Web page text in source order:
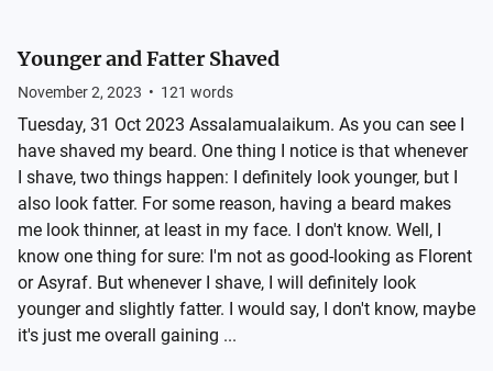
Younger and Fatter Shaved
November 2, 2023 • 121 words
Tuesday, 31 Oct 2023 Assalamualaikum. As you can see I
have shaved my beard. One thing I notice is that whenever
I shave, two things happen: I definitely look younger, but I
also look fatter. For some reason, having a beard makes
me look thinner, at least in my face. I don't know. Well, I
know one thing for sure: I'm not as good-looking as Florent
or Asyraf. But whenever I shave, I will definitely look
younger and slightly fatter. I would say, I don't know, maybe
it's just me overall gaining ...